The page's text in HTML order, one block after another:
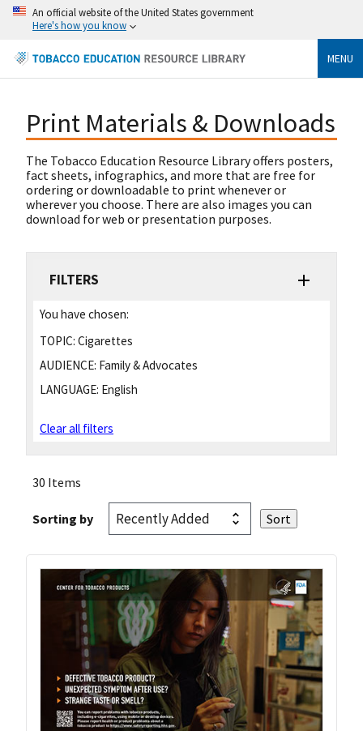
An official website of the United States government
Here's how you know
MENU
Print Materials & Downloads
The Tobacco Education Resource Library offers posters,
fact sheets, infographics, and more that are free for
ordering or downloadable to print whenever or
wherever you choose. There are also images you can
download for web or presentation purposes.
FILTERS
You have chosen:
TOPIC: Cigarettes
AUDIENCE: Family & Advocates
LANGUAGE: English
Clear all filters
30 Items
Sorting by